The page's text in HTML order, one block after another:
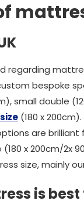
regarding
bespoke
small double
(180 x
are
(180 x 200cm/
size, mainly
is best